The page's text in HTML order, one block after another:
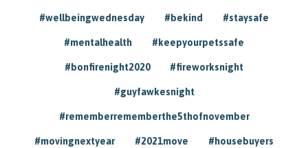
#wellbeingwednesday #bekind #staysafe
#mentalhealth #keepyourpetssafe
#bonfirenight2020 #fireworksnight
#guyfawkesnight
#rememberrememberthe5thofnovember
#movingnextyear #2021move #housebuyers